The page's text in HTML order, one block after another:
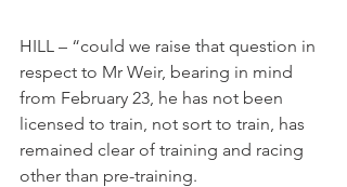
HILL – “could we raise that question in
respect to Mr Weir, bearing in mind
from February 23, he has not been
licensed to train, not sort to train, has
remained clear of training and racing
other than pre-training.